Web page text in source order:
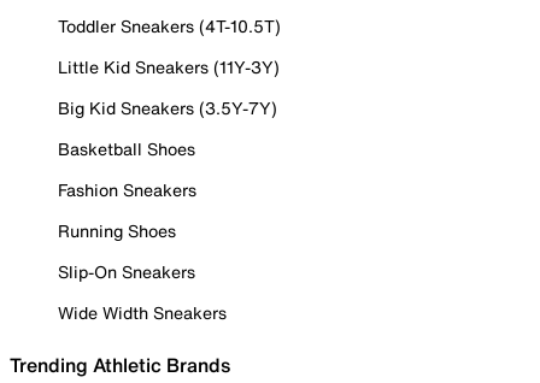
Toddler Sneakers (4T-10.5T)
Little Kid Sneakers (11Y-3Y)
Big Kid Sneakers (3.5Y-7Y)
Basketball Shoes
Fashion Sneakers
Running Shoes
Slip-On Sneakers
Wide Width Sneakers
Trending Athletic Brands